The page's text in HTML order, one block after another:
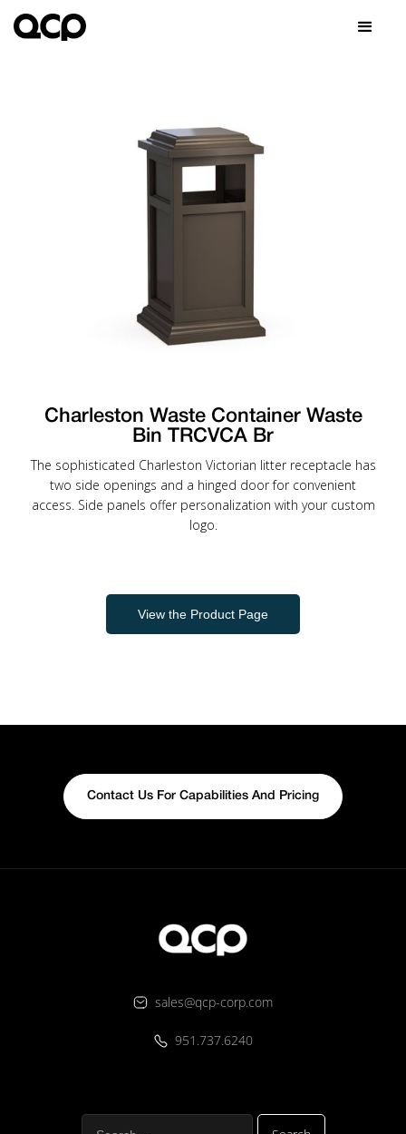
Charleston Waste Container Waste
Bin TRCVCA Br
The sophisticated Charleston Victorian litter receptacle has
two side openings and a hinged door for convenient
access. Side panels offer personalization with your custom
logo.
View the Product Page
Contact Us For Capabilities And Pricing
sales@qcp-corp.com
951.737.6240